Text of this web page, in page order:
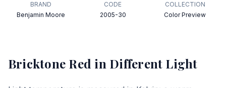
BRAND
Benjamin Moore
CODE
2005-30
COLLECTION
Color Preview
Bricktone Red in Different Light